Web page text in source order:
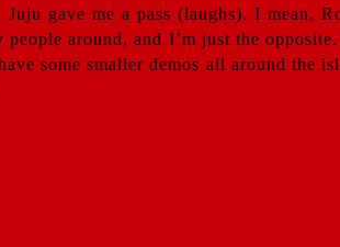
gave me a pass (laughs). I
around, and I’m just the
some smaller demos all around the